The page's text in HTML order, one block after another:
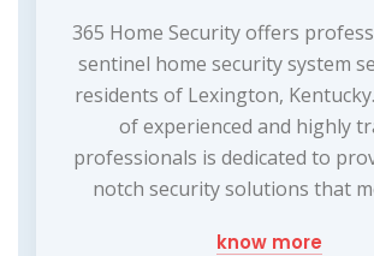
365 Home Security offers
sentinel home security system
residents of Lexington,
of experienced and highly
professionals is dedicated to
notch security solutions that
know more